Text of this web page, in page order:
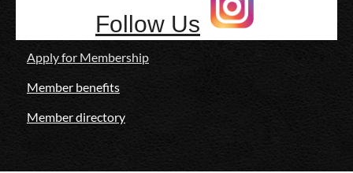
Follow Us
Apply for Membership
Member benefits
Member directory